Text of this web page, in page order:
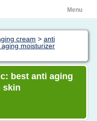
Menu
cream > anti
aging moisturizer
best anti aging
skin